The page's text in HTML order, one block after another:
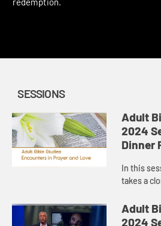
SESSIONS
Adult
2024
Dinner
In this
takes a
to the
disciples
Adult
2024